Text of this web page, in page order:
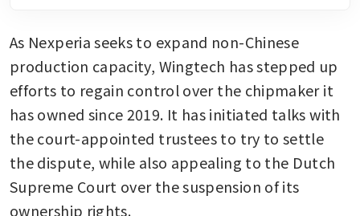
As Nexperia seeks to expand non-Chinese
production capacity, Wingtech has stepped up
efforts to regain control over the chipmaker it
has owned since 2019. It has initiated talks with
the court-appointed trustees to try to settle
the dispute, while also appealing to the Dutch
Supreme Court over the suspension of its
ownership rights.